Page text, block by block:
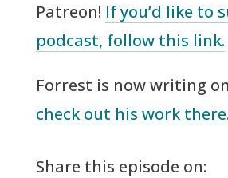
Patreon! If you’d like to
podcast, follow this link.
Forrest is now writing
check out his work there.
Share this episode on: